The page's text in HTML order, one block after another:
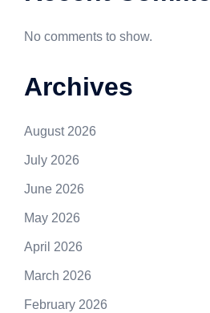
No comments to show.
Archives
August 2026
July 2026
June 2026
May 2026
April 2026
March 2026
February 2026